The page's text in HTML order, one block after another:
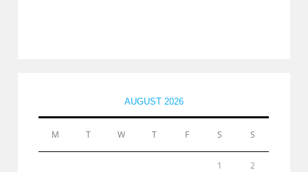
AUGUST 2026
M T W T F S S
1 2